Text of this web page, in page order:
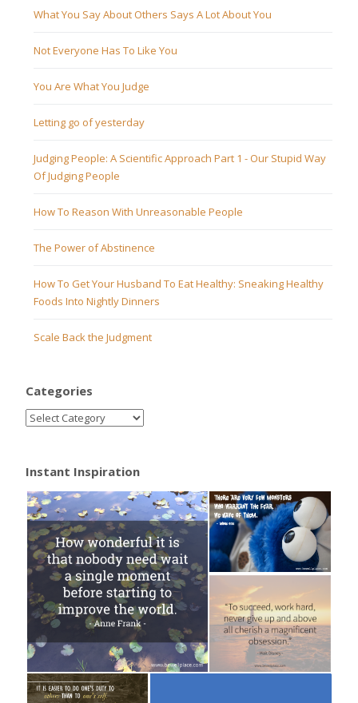
What You Say About Others Says A Lot About You
Not Everyone Has To Like You
You Are What You Judge
Letting go of yesterday
Judging People: A Scientific Approach Part 1 - Our Stupid Way
Of Judging People
How To Reason With Unreasonable People
The Power of Abstinence
How To Get Your Husband To Eat Healthy: Sneaking Healthy
Foods Into Nightly Dinners
Scale Back the Judgment
Categories
Instant Inspiration